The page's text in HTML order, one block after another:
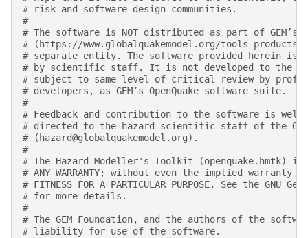
# risk and software design communities.
#
# The software is NOT distributed as part of GEM’s
# (https://www.globalquakemodel.org/tools-products)
# separate entity. The software provided herein is
# by scientific staff. It is not developed to the
# subject to same level of critical review by
# developers, as GEM’s OpenQuake software suite.
#
# Feedback and contribution to the software is
# directed to the hazard scientific staff of the
# (hazard@globalquakemodel.org).
#
# The Hazard Modeller's Toolkit (openquake.hmtk) is
# ANY WARRANTY; without even the implied warranty of
# FITNESS FOR A PARTICULAR PURPOSE. See the GNU
# for more details.
#
# The GEM Foundation, and the authors of the
# liability for use of the software.